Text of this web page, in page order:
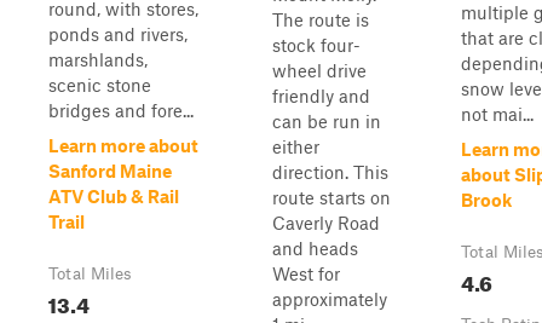
round, with stores,
ponds and rivers,
marshlands,
scenic stone
bridges and fore...
Learn more about
Sanford Maine
ATV Club & Rail
Trail
Total Miles
13.4
The route is
stock four-
wheel drive
friendly and
can be run in
either
direction. This
route starts on
Caverly Road
and heads
West for
approximately
multiple
that are
snow
not mai...
Learn
about
Brook
Total
4.6